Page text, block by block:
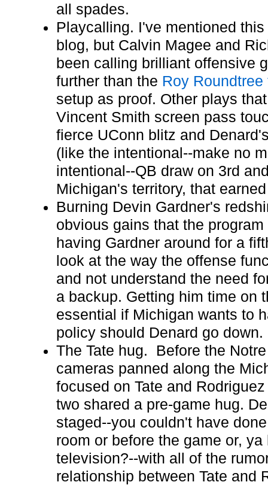
all spades.
Playcalling. I've mentioned
blog, but Calvin Magee and
been calling brilliant offensive
further than the Roy
setup as proof. Other plays
Vincent Smith screen pass
fierce UConn blitz and
(like the intentional--make no
intentional--QB draw on 3rd
Michigan's territory, that
Burning Devin Gardner's
obvious gains that the
having Gardner around for a
look at the way the offense
and not understand the need
a backup. Getting him time on
essential if Michigan wants to
policy should Denard go down.
The Tate hug. Before the
cameras panned along the
focused on Tate and
two shared a pre-game hug.
staged--you couldn't have
room or before the game or,
television?--with all of the
relationship between Tate and